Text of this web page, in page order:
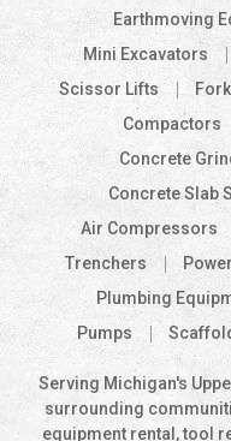
Earthmoving
Mini Excavators
Scissor Lifts
Compactors
Concrete
Concrete Slab
Air Compressors
Trenchers
Plumbing
Pumps
Serving Michigan's
surrounding
equipment rental, tool